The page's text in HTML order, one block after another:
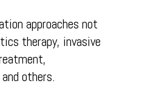
approaches not
therapy, invasive
others.